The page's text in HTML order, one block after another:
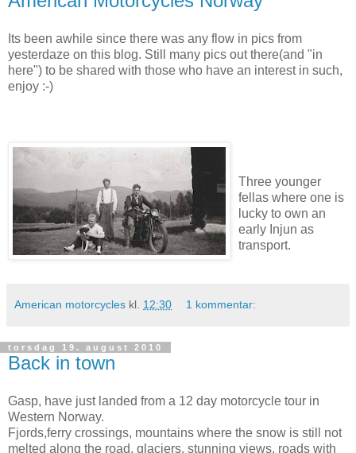
Its been awhile since there was any flow in pics from
yesterdaze on this blog. Still many pics out there(and "in
here") to be shared with those who have an interest in such,
enjoy :-)
Three younger
fellas where one is
lucky to own an
early Injun as
transport.
American motorcycles kl. 12:30 1 kommentar:
torsdag 19. august 2010
Back in town
Gasp, have just landed from a 12 day motorcycle tour in
Western Norway.
Fjords,ferry crossings, mountains where the snow is still not
melted along the road, glaciers, stunning views, roads with